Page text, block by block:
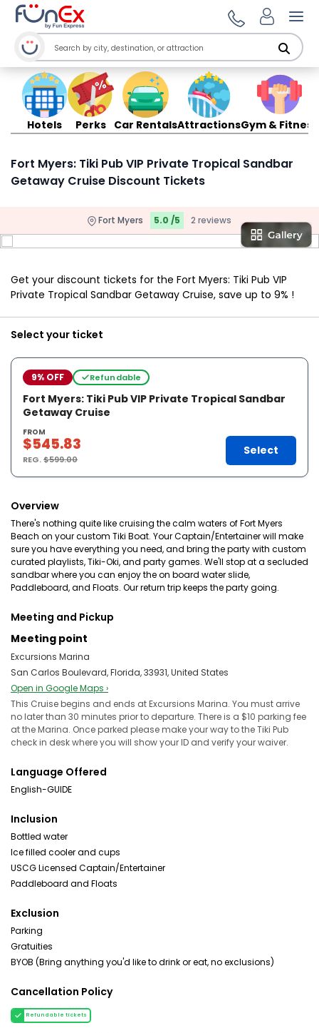
Hotels Perks Car RentalsAttractionsGym & Fitness
Fort Myers: Tiki Pub VIP Private Tropical Sandbar
Getaway Cruise Discount Tickets
Fort Myers 5.0 /5 2 reviews
Get your discount tickets for the Fort Myers: Tiki Pub VIP
Private Tropical Sandbar Getaway Cruise, save up to 9% !
Select your ticket
9% OFF Refundable
Fort Myers: Tiki Pub VIP Private Tropical Sandbar
Getaway Cruise
FROM
$545.83
REG.$599.00
Select
Overview
There's nothing quite like cruising the calm waters of Fort Myers
Beach on your custom Tiki Boat. Your Captain/Entertainer will make
sure you have everything you need, and bring the party with custom
curated playlists, Tiki-Oki, and party games. We'll stop at a secluded
sandbar where you can enjoy the on board water slide,
Paddleboard, and Floats. Our return trip keeps the party going.
Meeting and Pickup
Meeting point
Excursions Marina
San Carlos Boulevard, Florida, 33931, United States
Open in Google Maps ›
This Cruise begins and ends at Excursions Marina. You must arrive
no later than 30 minutes prior to departure. There is a $10 parking fee
at the Marina. Once parked please make your way to the Tiki Pub
check in desk where you will show your ID and verify your waiver.
Language Offered
English-GUIDE
Inclusion
Bottled water
Ice filled cooler and cups
USCG Licensed Captain/Entertainer
Paddleboard and Floats
Exclusion
Parking
Gratuities
BYOB (Bring anything you'd like to drink or eat, no exclusions)
Cancellation Policy
Refundable tickets